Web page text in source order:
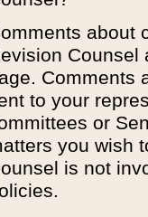
about
Comments
to your
or
you wish
is not